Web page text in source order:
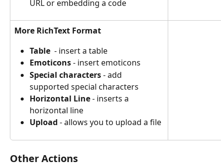
URL or embedding a code
More RichText Format
Table
  - insert a table
Emoticons - insert emoticons
Special characters - add
supported special characters
Horizontal Line - inserts a
horizontal line
Upload - allows you to upload a file
Other Actions